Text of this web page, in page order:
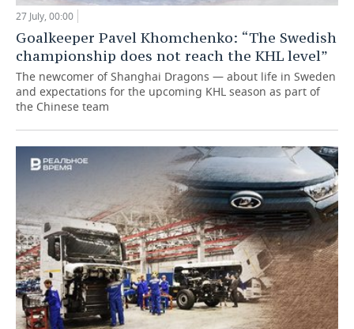
27 July, 00:00
Goalkeeper Pavel Khomchenko: “The Swedish
championship does not reach the KHL level”
The newcomer of Shanghai Dragons — about life in Sweden
and expectations for the upcoming KHL season as part of
the Chinese team